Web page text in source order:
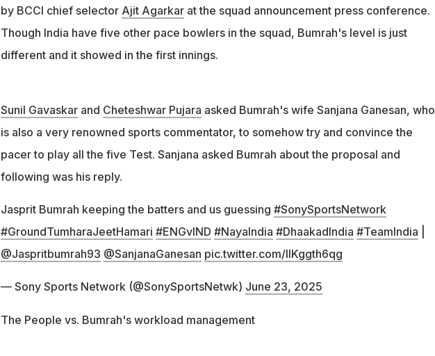
by BCCI chief selector Ajit Agarkarat the squad announcement press conference.
Though India have five other pace bowlers in the squad, Bumrah's level is just
different and it showed in the first innings.
Sunil Gavaskarand Cheteshwar Pujara asked Bumrah's wife Sanjana Ganesan, who
is also a very renowned sports commentator, to somehow try and convince the
pacer to play all the five Test. Sanjana asked Bumrah about the proposal and
following was his reply.
Jasprit Bumrah keeping the batters and us guessing #SonySportsNetwork
#GroundTumharaJeetHamari #ENGvIND #NayaIndia #DhaakadIndia #TeamIndia
@Jaspritbumrah93 @SanjanaGanesan pic.twitter.com/lIKggth6qg
— Sony Sports Network (@SonySportsNetwk) June 23, 2025
The People vs. Bumrah's workload management